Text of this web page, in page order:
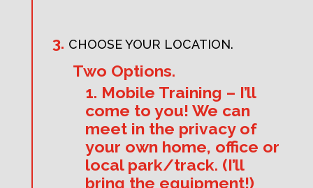
CHOOSE YOUR LOCATION.
Two Options.
1. Mobile Training – I’ll
come to you! We can
meet in the privacy of
your own home, office or
local park/track. (I’ll
bring the equipment!)